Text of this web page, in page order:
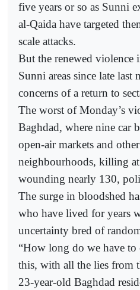
five years or so as Sunni
al-Qaida have targeted
scale attacks.
But the renewed violence
Sunni areas since late last
concerns of a return to
The worst of Monday’s
Baghdad, where nine car
open-air markets and
neighbourhoods, killing
wounding nearly 130,
The surge in bloodshed
who have lived for years
uncertainty bred of
“How long do we have
this, with all the lies from
23-year-old Baghdad